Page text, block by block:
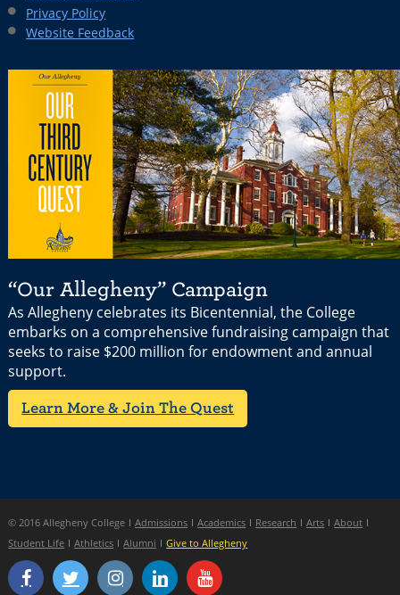
Privacy Policy
Website Feedback
“Our Allegheny” Campaign
As Allegheny celebrates its Bicentennial, the College
embarks on a comprehensive fundraising campaign that
seeks to raise $200 million for endowment and annual
support.
Learn More & Join The Quest
© 2016 Allegheny College Admissions Academics Research Arts
About
Student Life
Athletics Alumni Give to Allegheny